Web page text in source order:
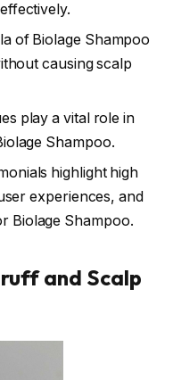
of Biolage Shampoo
causing scalp
play a vital role in
Shampoo.
highlight high
experiences, and
Biolage Shampoo.
and Scalp